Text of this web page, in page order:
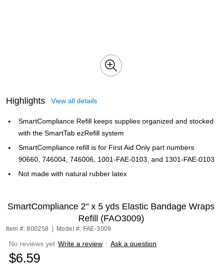
Highlights View all details
SmartCompliance Refill keeps supplies organized and stocked
with the SmartTab ezRefill system
SmartCompliance refill is for First Aid Only part numbers
90660, 746004, 746006, 1001-FAE-0103, and 1301-FAE-0103
Not made with natural rubber latex
SmartCompliance 2" x 5 yds Elastic Bandage Wraps
Refill (FAO3009)
Item #: 800258 Model #: FAE-3009
No reviews yet Write a review | Ask a question
$6.59